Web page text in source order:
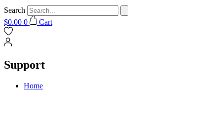
Search
$0.00 0 Cart
Support
Home